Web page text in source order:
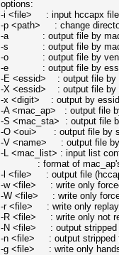
options:
-i <file> : input hccapx file
-p <path> : change
-a : output file by
-s : output file by
-o : output file by
-e : output file by
-E <essid> : output file by
-X <essid> : output file by
-x <digit> : output by
-A <mac_ap> : output file
-S <mac_sta> : output file
-O <oui> : output file by
-V <name> : output file by
-L <mac_list> : input list
: format of mac_ap's
-l <file> : output file
-w <file> : write only
-W <file> : write only
-r <file> : write only
-R <file> : write only not
-N <file> : output stripped
-n <file> : output stripped
-g <file> : write only